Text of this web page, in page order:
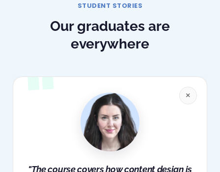
STUDENT STORIES
Our graduates are
everywhere
×
"The course covers how content design is